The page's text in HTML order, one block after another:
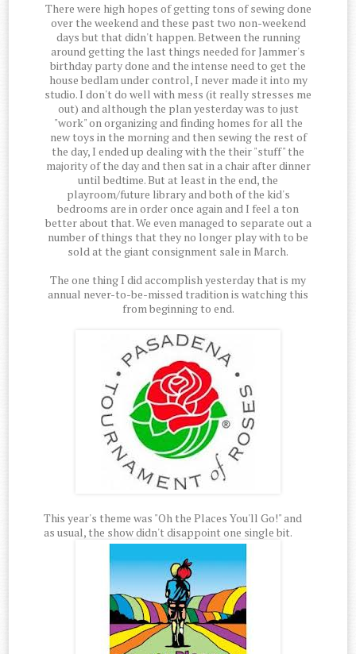
There were high hopes of getting tons of sewing done
over the weekend and these past two non-weekend
days but that didn't happen. Between the running
around getting the last things needed for Jammer's
birthday party done and the intense need to get the
house bedlam under control, I never made it into my
studio. I don't do well with mess (it really stresses me
out) and although the plan yesterday was to just
"work" on organizing and finding homes for all the
new toys in the morning and then sewing the rest of
the day, I ended up dealing with the their "stuff" the
majority of the day and then sat in a chair after dinner
until bedtime. But at least in the end, the
playroom/future library and both of the kid's
bedrooms are in order once again and I feel a ton
better about that. We even managed to separate out a
number of things that they no longer play with to be
sold at the giant consignment sale in March.
The one thing I did accomplish yesterday that is my
annual never-to-be-missed tradition is watching this
from beginning to end.
This year's theme was "Oh the Places You'll Go!" and
as usual, the show didn't disappoint one single bit.